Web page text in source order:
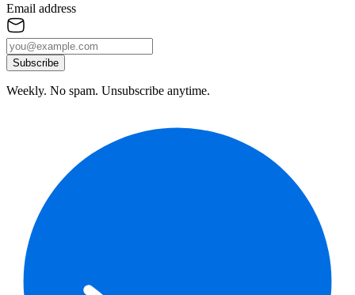
Email address
Subscribe
Weekly. No spam. Unsubscribe anytime.